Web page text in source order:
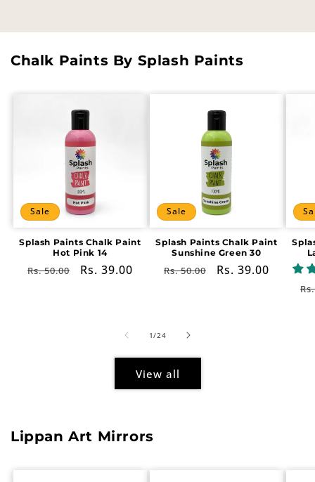
Chalk Paints By Splash Paints
Sale
Splash Paints Chalk Paint
Hot Pink 14
Regular
Rs. 50.00
Sale
Rs. 39.00
Sale
Splash Paints Chalk Paint
Sunshine Green 30
Regular
Rs. 50.00
Sale
Rs. 39.00
1/of
24
View all
Lippan Art Mirrors